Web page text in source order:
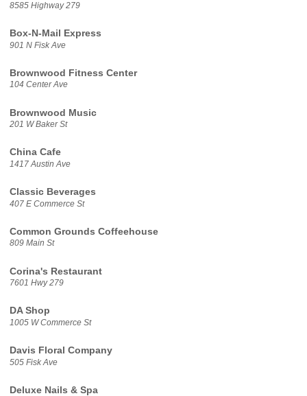
8585 Highway 279
Box-N-Mail Express
901 N Fisk Ave
Brownwood Fitness Center
104 Center Ave
Brownwood Music
201 W Baker St
China Cafe
1417 Austin Ave
Classic Beverages
407 E Commerce St
Common Grounds Coffeehouse
809 Main St
Corina's Restaurant
7601 Hwy 279
DA Shop
1005 W Commerce St
Davis Floral Company
505 Fisk Ave
Deluxe Nails & Spa